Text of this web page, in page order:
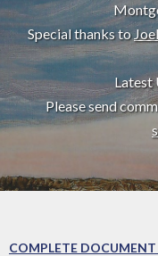
Special thanks to
Latest
Please send
COMPLETE DOCUMENT